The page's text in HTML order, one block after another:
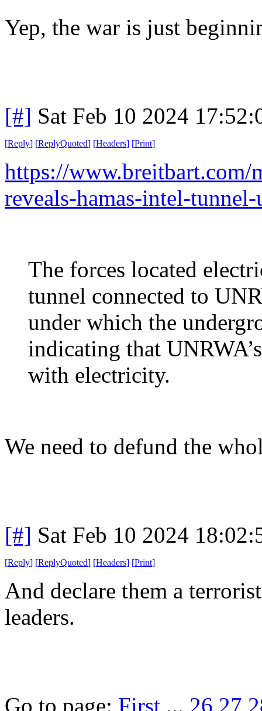
Yep, the war is just
[#] Sat Feb 10 2024
[Reply] [ReplyQuoted] [Headers] [Print]
https://www.breitbart.com/
reveals-hamas-intel-
The forces located
tunnel connected to
under which the
indicating that
with electricity.
We need to defund the
[#] Sat Feb 10 2024
[Reply] [ReplyQuoted] [Headers] [Print]
And declare them a
leaders.
Go to page: First ... 26 27